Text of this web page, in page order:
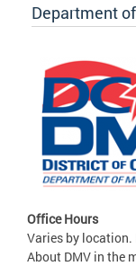
Department
Office Hours
Varies by location.
About DMV in the